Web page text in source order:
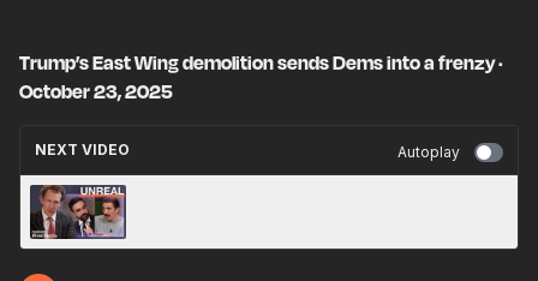
Trump’s East Wing demolition sends Dems into a frenzy ·
October 23, 2025
NEXT VIDEO Autoplay